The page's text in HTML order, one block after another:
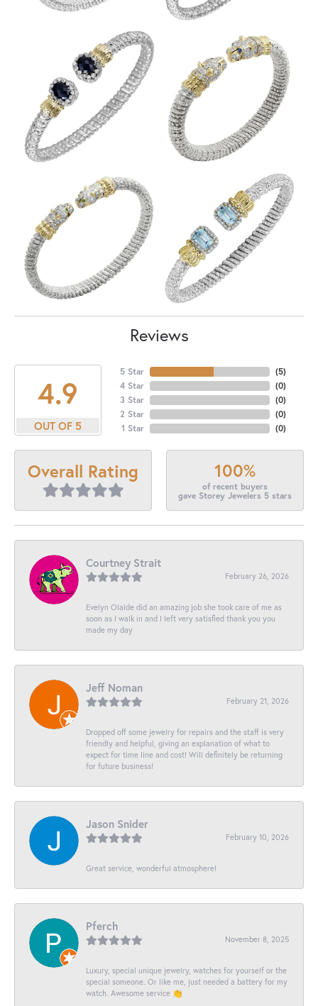
Reviews
4.9
OUT OF 5
5 Star
4 Star
3 Star
2 Star
1 Star
(5)
(0)
(0)
(0)
(0)
Overall Rating 100%
of recent buyers
gave Storey Jewelers 5 stars
Courtney Strait
February 26, 2026
Evelyn Olalde did an amazing job she took care of me as
soon as I walk in and I left very satisfied thank you you
made my day
Jeff Noman
February 21, 2026
Dropped off some jewelry for repairs and the staff is very
friendly and helpful, giving an explanation of what to
expect for time line and cost! Will definitely be returning
for future business!
Jason Snider
February 10, 2026
Great service, wonderful atmosphere!
Pferch
November 8, 2025
Luxury, special unique jewelry, watches for yourself or the
special someone. Or like me, just needed a battery for my
watch. Awesome service 👏